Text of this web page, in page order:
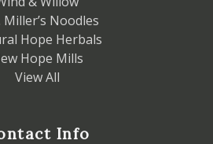
Miller’s Noodles
Hope Herbals
Hope Mills
View All
Info